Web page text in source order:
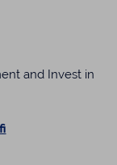
and Invest in